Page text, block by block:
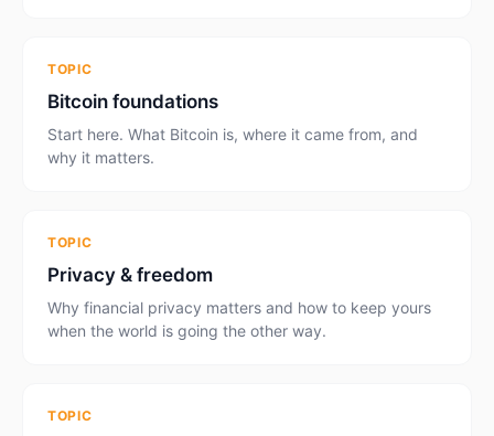
TOPIC
Bitcoin foundations
Start here. What Bitcoin is, where it came from, and
why it matters.
TOPIC
Privacy & freedom
Why financial privacy matters and how to keep yours
when the world is going the other way.
TOPIC